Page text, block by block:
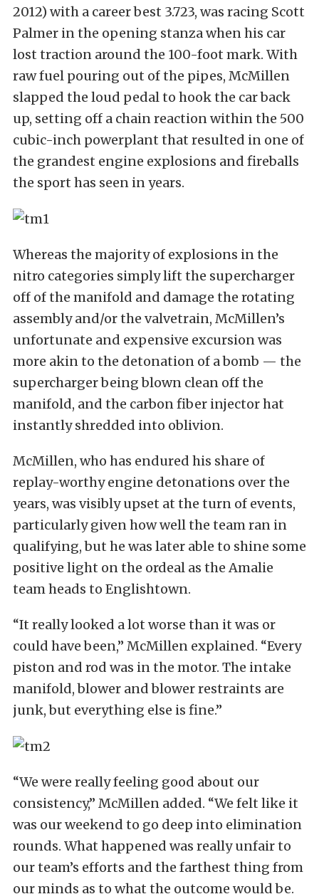
2012) with a career best 3.723, was racing Scott
Palmer in the opening stanza when his car
lost traction around the 100-foot mark. With
raw fuel pouring out of the pipes, McMillen
slapped the loud pedal to hook the car back
up, setting off a chain reaction within the 500
cubic-inch powerplant that resulted in one of
the grandest engine explosions and fireballs
the sport has seen in years.
Whereas the majority of explosions in the
nitro categories simply lift the supercharger
off of the manifold and damage the rotating
assembly and/or the valvetrain, McMillen’s
unfortunate and expensive excursion was
more akin to the detonation of a bomb — the
supercharger being blown clean off the
manifold, and the carbon fiber injector hat
instantly shredded into oblivion.
McMillen, who has endured his share of
replay-worthy engine detonations over the
years, was visibly upset at the turn of events,
particularly given how well the team ran in
qualifying, but he was later able to shine some
positive light on the ordeal as the Amalie
team heads to Englishtown.
“It really looked a lot worse than it was or
could have been,” McMillen explained. “Every
piston and rod was in the motor. The intake
manifold, blower and blower restraints are
junk, but everything else is fine.”
“We were really feeling good about our
consistency,” McMillen added. “We felt like it
was our weekend to go deep into elimination
rounds. What happened was really unfair to
our team’s efforts and the farthest thing from
our minds as to what the outcome would be.